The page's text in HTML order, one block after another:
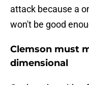
attack because a
won't be good
Clemson must
dimensional